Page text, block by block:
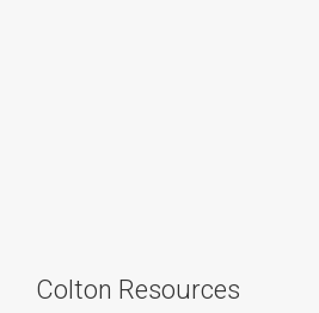
Colton Resources